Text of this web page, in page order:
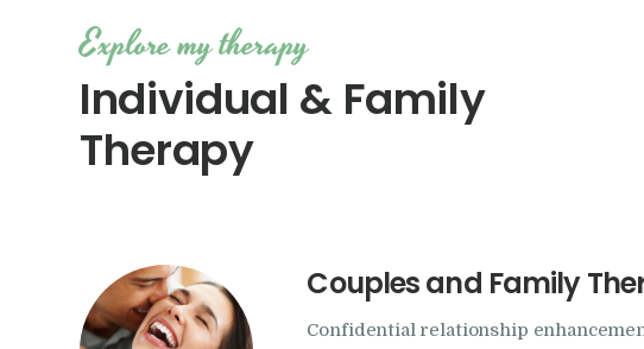
Explore my therapy
Individual & Family
Therapy
Couples and Family
Confidential relationship